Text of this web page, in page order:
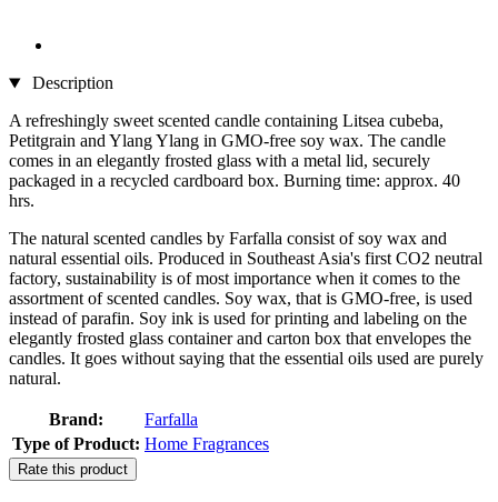
Description
A refreshingly sweet scented candle containing Litsea cubeba,
Petitgrain and Ylang Ylang in GMO-free soy wax. The candle
comes in an elegantly frosted glass with a metal lid, securely
packaged in a recycled cardboard box. Burning time: approx. 40
hrs.
The natural scented candles by Farfalla consist of soy wax and
natural essential oils. Produced in Southeast Asia's first CO2 neutral
factory, sustainability is of most importance when it comes to the
assortment of scented candles. Soy wax, that is GMO-free, is used
instead of parafin. Soy ink is used for printing and labeling on the
elegantly frosted glass container and carton box that envelopes the
candles. It goes without saying that the essential oils used are purely
natural.
Brand:
Farfalla
Type of Product: Home Fragrances
Rate this product